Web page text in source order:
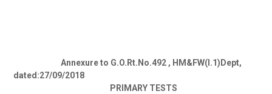
Annexure to G.O.Rt.No.492 , HM&FW(I.1)Dept,
dated:27/09/2018
PRIMARY TESTS